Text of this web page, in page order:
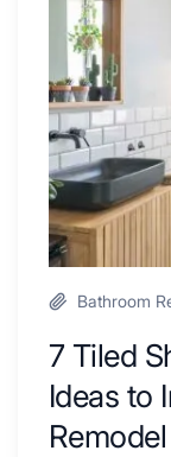
Kitchen
with
Desk
Area
Tub
Combo
Ideas
to
Inspire
Your
Next
Remodel
Bathroom
7 Tiled
Ideas to
Remodel